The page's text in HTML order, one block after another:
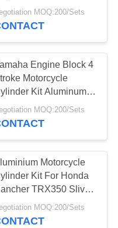
Parts
18
13
Material
MOQ:200/Sets
Engine Block 4
Motorcycle
Kit Aluminum
JY110 JYM110
JUPITER
MOQ:200/Sets
Motorcycle
Kit For Honda
TRX350 Sliver
MOQ:200/Sets